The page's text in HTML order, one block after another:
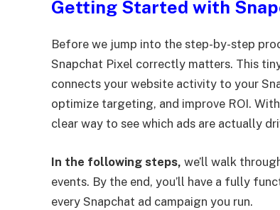
Getting Started with
Before we jump into the step-by-step
Snapchat Pixel correctly matters. This
connects your website activity to your
optimize targeting, and improve ROI.
clear way to see which ads are actually
In the following steps, we’ll walk
events. By the end, you’ll have a fully
every Snapchat ad campaign you run.